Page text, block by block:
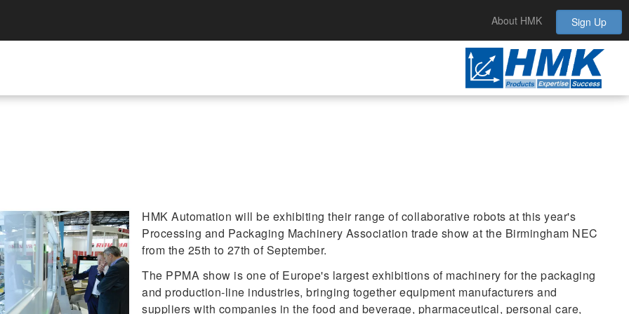
About HMK Sign Up
HMK Automation will be exhibiting their range of collaborative robots at this year's
Processing and Packaging Machinery Association trade show at the Birmingham NEC
from the 25th to 27th of September.
The PPMA show is one of Europe's largest exhibitions of machinery for the packaging
and production-line industries, bringing together equipment manufacturers and
suppliers with companies in the food and beverage, pharmaceutical, personal care,